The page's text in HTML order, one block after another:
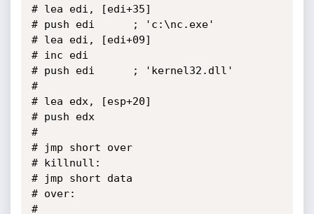
# lea edi, [edi+35]
# push edi		; 'c:\nc.exe'
# lea edi, [edi+09]
# inc edi
# push edi		; 'kernel32.dll'
#
# lea edx, [esp+20]
# push edx
#
# jmp short over
# killnull:
# jmp short data
# over:
#